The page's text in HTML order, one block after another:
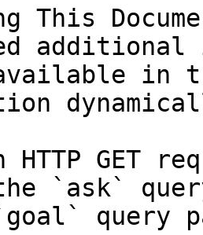
This
in
HTTP GET
`ask`
query